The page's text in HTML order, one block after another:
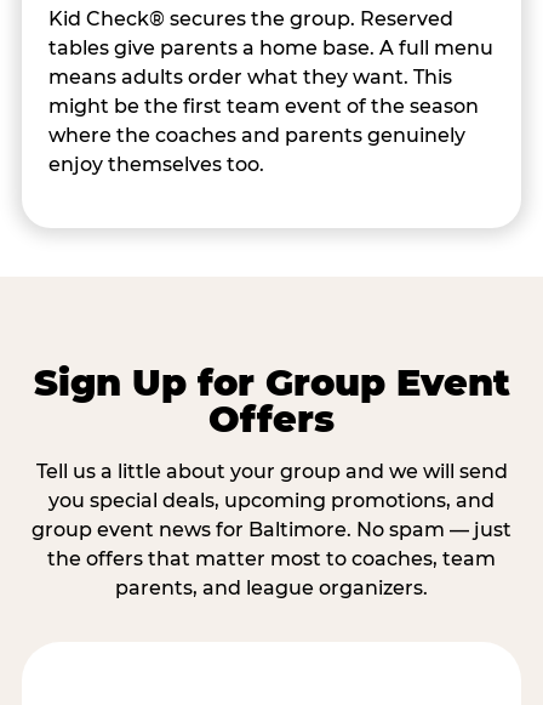
Kid Check® secures the group. Reserved
tables give parents a home base. A full menu
means adults order what they want. This
might be the first team event of the season
where the coaches and parents genuinely
enjoy themselves too.
Sign Up for Group Event
Offers
Tell us a little about your group and we will send
you special deals, upcoming promotions, and
group event news for Baltimore. No spam — just
the offers that matter most to coaches, team
parents, and league organizers.